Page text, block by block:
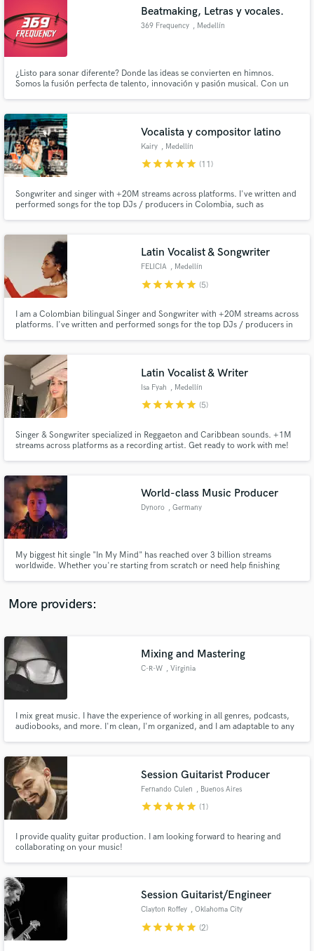
Beatmaking, Letras y vocales.
369 Frequency , Medellín
¿Listo para sonar diferente? Donde las ideas se convierten en himnos.
Somos la fusión perfecta de talento, innovación y pasión musical. Con un
trasciende, en 369 Frequency hacemos que cada nota cuente.
Vocalista y compositor latino
Kairy , Medellín
starstarstarstarstar (11)
Songwriter and singer with +20M streams across platforms. I've written and
performed songs for the top DJs / producers in Colombia, such as
Latin Vocalist & Songwriter
FELICIA , Medellín
starstarstarstarstar (5)
I am a Colombian bilingual Singer and Songwriter with +20M streams across
platforms. I've written and performed songs for the top DJs / producers in
vocals that will make it stand out among the rest!
Latin Vocalist & Writer
Isa Fyah , Medellín
starstarstarstarstar (5)
Singer & Songwriter specialized in Reggaeton and Caribbean sounds. +1M
streams across platforms as a recording artist. Get ready to work with me!
World-class Music Producer
Dynoro , Germany
My biggest hit single "In My Mind" has reached over 3 billion streams
worldwide. Whether you're starting from scratch or need help finishing
More providers:
Mixing and Mastering
C-R-W , Virginia
I mix great music. I have the experience of working in all genres, podcasts,
audiobooks, and more. I'm clean, I'm organized, and I am adaptable to any
Session Guitarist Producer
Fernando Culen , Buenos Aires
starstarstarstarstar (1)
I provide quality guitar production. I am looking forward to hearing and
collaborating on your music!
Session Guitarist/Engineer
Clayton Roffey , Oklahoma City
starstarstarstarstar (2)
Search by credits or 'sounds like' and check out
audio samples and verified reviews of top pros.
Get Free Proposals
Make Amazing Music
Fund and work on your project through our
secure platform. Payment is only released when
work is complete.